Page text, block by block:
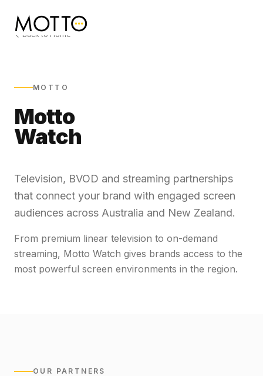
Back to Home
MOTTO
Motto
Watch
Television, BVOD and streaming partnerships
that connect your brand with engaged screen
audiences across Australia and New Zealand.
From premium linear television to on-demand
streaming, Motto Watch gives brands access to the
most powerful screen environments in the region.
OUR PARTNERS